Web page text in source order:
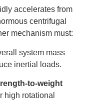
accelerates from
centrifugal
mechanism must:
system mass
inertial loads.
to-weight
high rotational